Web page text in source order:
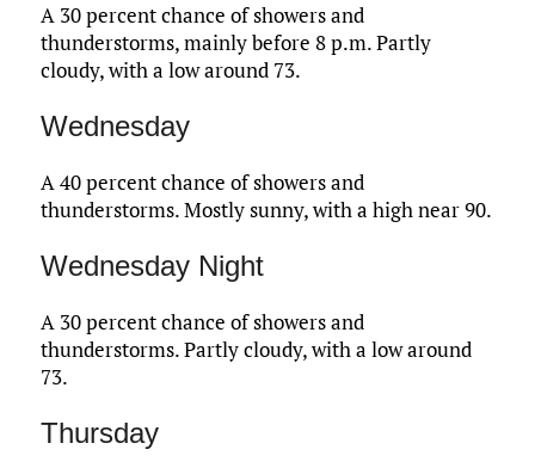
A 30 percent chance of showers and
thunderstorms, mainly before 8 p.m. Partly
cloudy, with a low around 73.
Wednesday
A 40 percent chance of showers and
thunderstorms. Mostly sunny, with a high near 90.
Wednesday Night
A 30 percent chance of showers and
thunderstorms. Partly cloudy, with a low around
73.
Thursday